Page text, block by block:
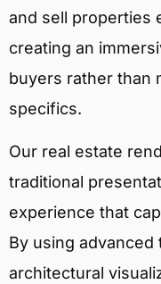
and sell properties
creating an
buyers rather than
specifics.
Our real estate
traditional
experience that
By using
architectural